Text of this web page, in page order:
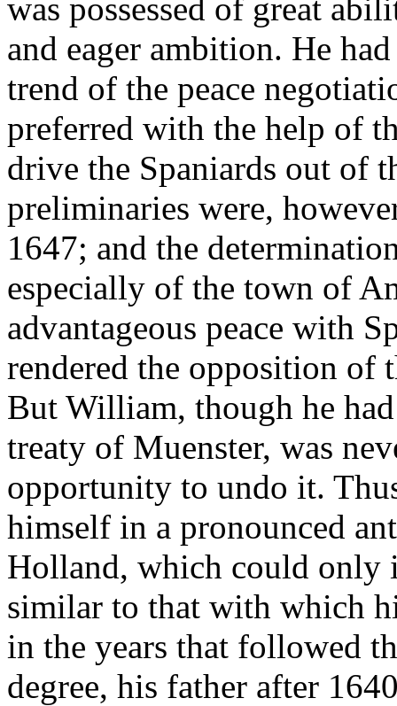
was possessed of great
and eager ambition. He
trend of the peace
preferred with the help of
drive the Spaniards out of
preliminaries were,
1647; and the
especially of the town of
advantageous peace with
rendered the opposition of
But William, though he
treaty of Muenster, was
opportunity to undo it.
himself in a pronounced
Holland, which could only
similar to that with which
in the years that followed
degree, his father after